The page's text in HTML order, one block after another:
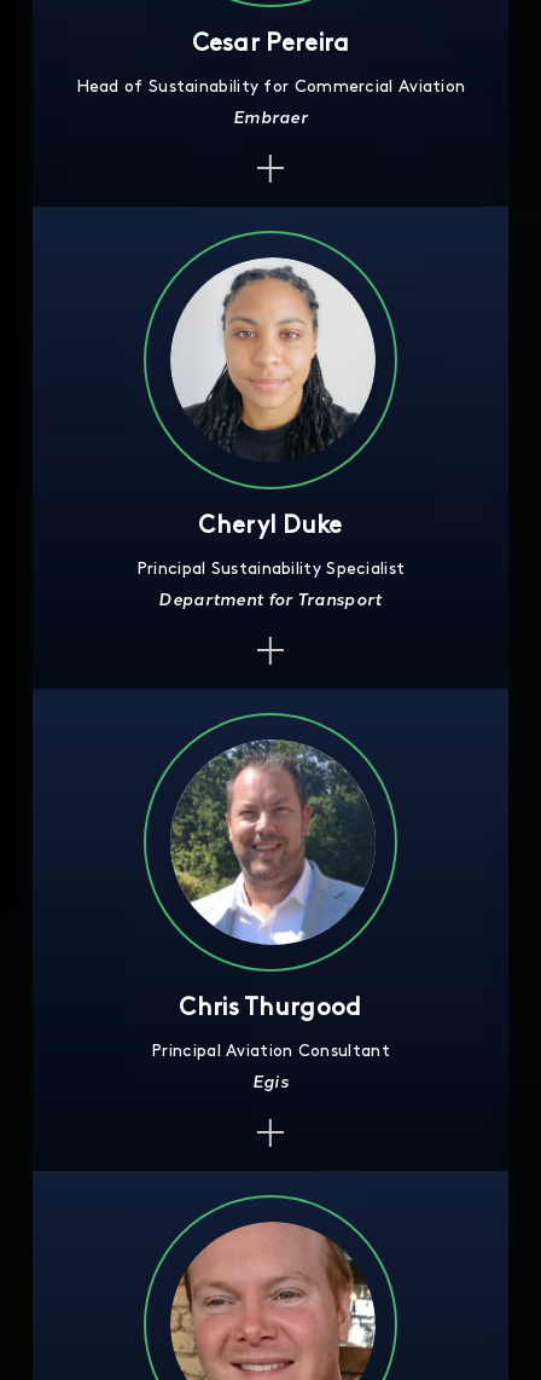
Cesar Pereira
Head of Sustainability for Commercial Aviation
Embraer
Cheryl Duke
Principal Sustainability Specialist
Department for Transport
Chris Thurgood
Principal Aviation Consultant
Egis